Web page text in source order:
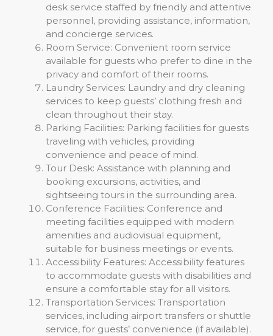
desk service staffed by friendly and attentive
personnel, providing assistance, information,
and concierge services.
Room Service: Convenient room service
available for guests who prefer to dine in the
privacy and comfort of their rooms.
Laundry Services: Laundry and dry cleaning
services to keep guests’ clothing fresh and
clean throughout their stay.
Parking Facilities: Parking facilities for guests
traveling with vehicles, providing
convenience and peace of mind.
Tour Desk: Assistance with planning and
booking excursions, activities, and
sightseeing tours in the surrounding area.
Conference Facilities: Conference and
meeting facilities equipped with modern
amenities and audiovisual equipment,
suitable for business meetings or events.
Accessibility Features: Accessibility features
to accommodate guests with disabilities and
ensure a comfortable stay for all visitors.
Transportation Services: Transportation
services, including airport transfers or shuttle
service, for guests’ convenience (if available).